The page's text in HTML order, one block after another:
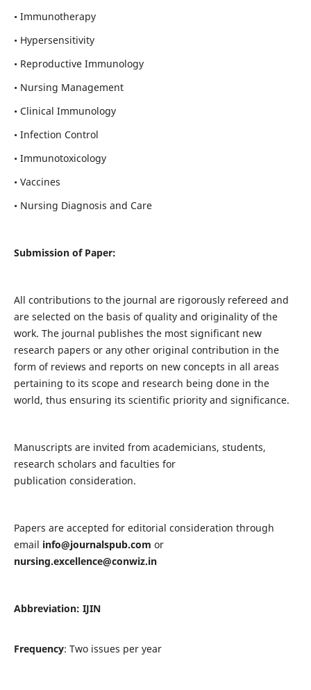
• Immunotherapy
• Hypersensitivity
• Reproductive Immunology
• Nursing Management
• Clinical Immunology
• Infection Control
• Immunotoxicology
• Vaccines
• Nursing Diagnosis and Care
Submission of Paper:
All contributions to the journal are rigorously refereed and
are selected on the basis of quality and originality of the
work. The journal publishes the most significant new
research papers or any other original contribution in the
form of reviews and reports on new concepts in all areas
pertaining to its scope and research being done in the
world, thus ensuring its scientific priority and significance.
Manuscripts are invited from academicians, students,
research scholars and faculties for
publication consideration.
Papers are accepted for editorial consideration through
email info@journalspub.com or
nursing.excellence@conwiz.in
Abbreviation: IJIN
Frequency: Two issues per year